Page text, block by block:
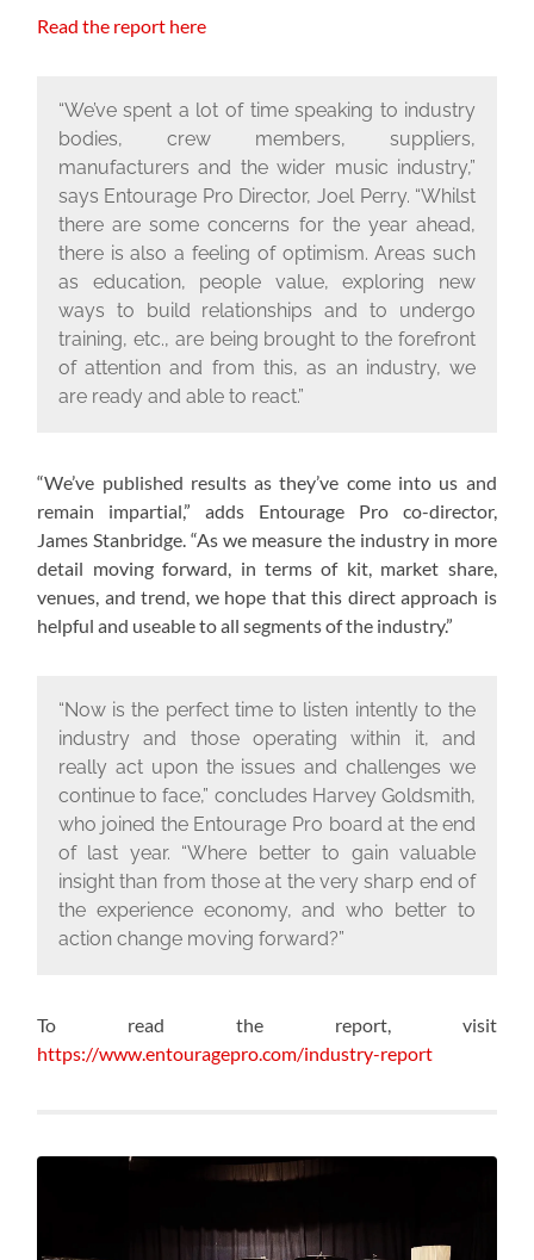
Read the report here
“We’ve spent a lot of time speaking to industry
bodies, crew members, suppliers,
manufacturers and the wider music industry,”
says Entourage Pro Director, Joel Perry. “Whilst
there are some concerns for the year ahead,
there is also a feeling of optimism. Areas such
as education, people value, exploring new
ways to build relationships and to undergo
training, etc., are being brought to the forefront
of attention and from this, as an industry, we
are ready and able to react.”
“We’ve published results as they’ve come into us and
remain impartial,” adds Entourage Pro co-director,
James Stanbridge. “As we measure the industry in more
detail moving forward, in terms of kit, market share,
venues, and trend, we hope that this direct approach is
helpful and useable to all segments of the industry.”
“Now is the perfect time to listen intently to the
industry and those operating within it, and
really act upon the issues and challenges we
continue to face,” concludes Harvey Goldsmith,
who joined the Entourage Pro board at the end
of last year. “Where better to gain valuable
insight than from those at the very sharp end of
the experience economy, and who better to
action change moving forward?”
To read the report, visit
https://www.entouragepro.com/industry-report